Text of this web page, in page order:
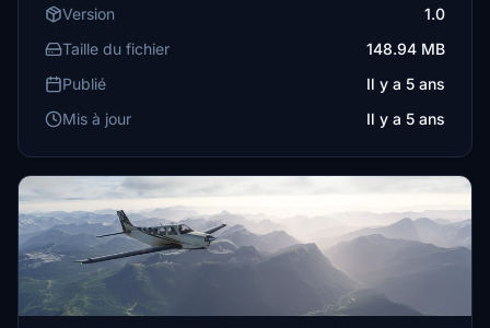
Version
1.0
Taille du fichier
148.94 MB
Publié
Il y a 5 ans
Mis à jour
Il y a 5 ans